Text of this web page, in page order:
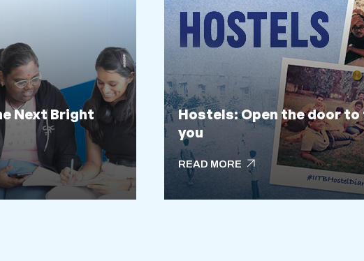
Next Bright
Hostels: Open the door
you
READ MORE arrow_outward
arrow_outward